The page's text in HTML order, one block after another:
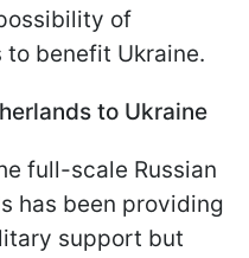
of
to benefit Ukraine.
to Ukraine
full-scale Russian
has been providing
support but